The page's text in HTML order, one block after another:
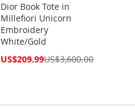
Dior Book Tote in
Millefiori Unicorn
Embroidery
White/Gold
Special
US$209.99US$3,600.00